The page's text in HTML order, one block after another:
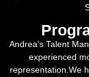
Andrea’s Talent
experienced
representation.We